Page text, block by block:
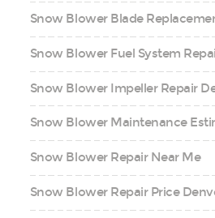
Snow Blower Blade
Snow Blower Fuel System
Snow Blower Impeller Repair
Snow Blower Maintenance
Snow Blower Repair Near Me
Snow Blower Repair Price